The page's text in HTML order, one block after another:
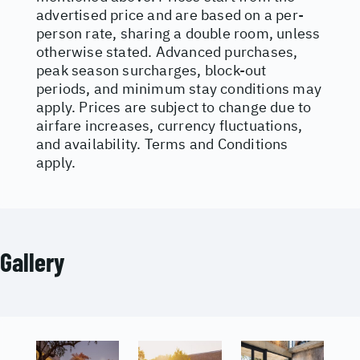
advertised price and are based on a per-
person rate, sharing a double room, unless
otherwise stated. Advanced purchases,
peak season surcharges, block-out
periods, and minimum stay conditions may
apply. Prices are subject to change due to
airfare increases, currency fluctuations,
and availability. Terms and Conditions
apply.
Gallery